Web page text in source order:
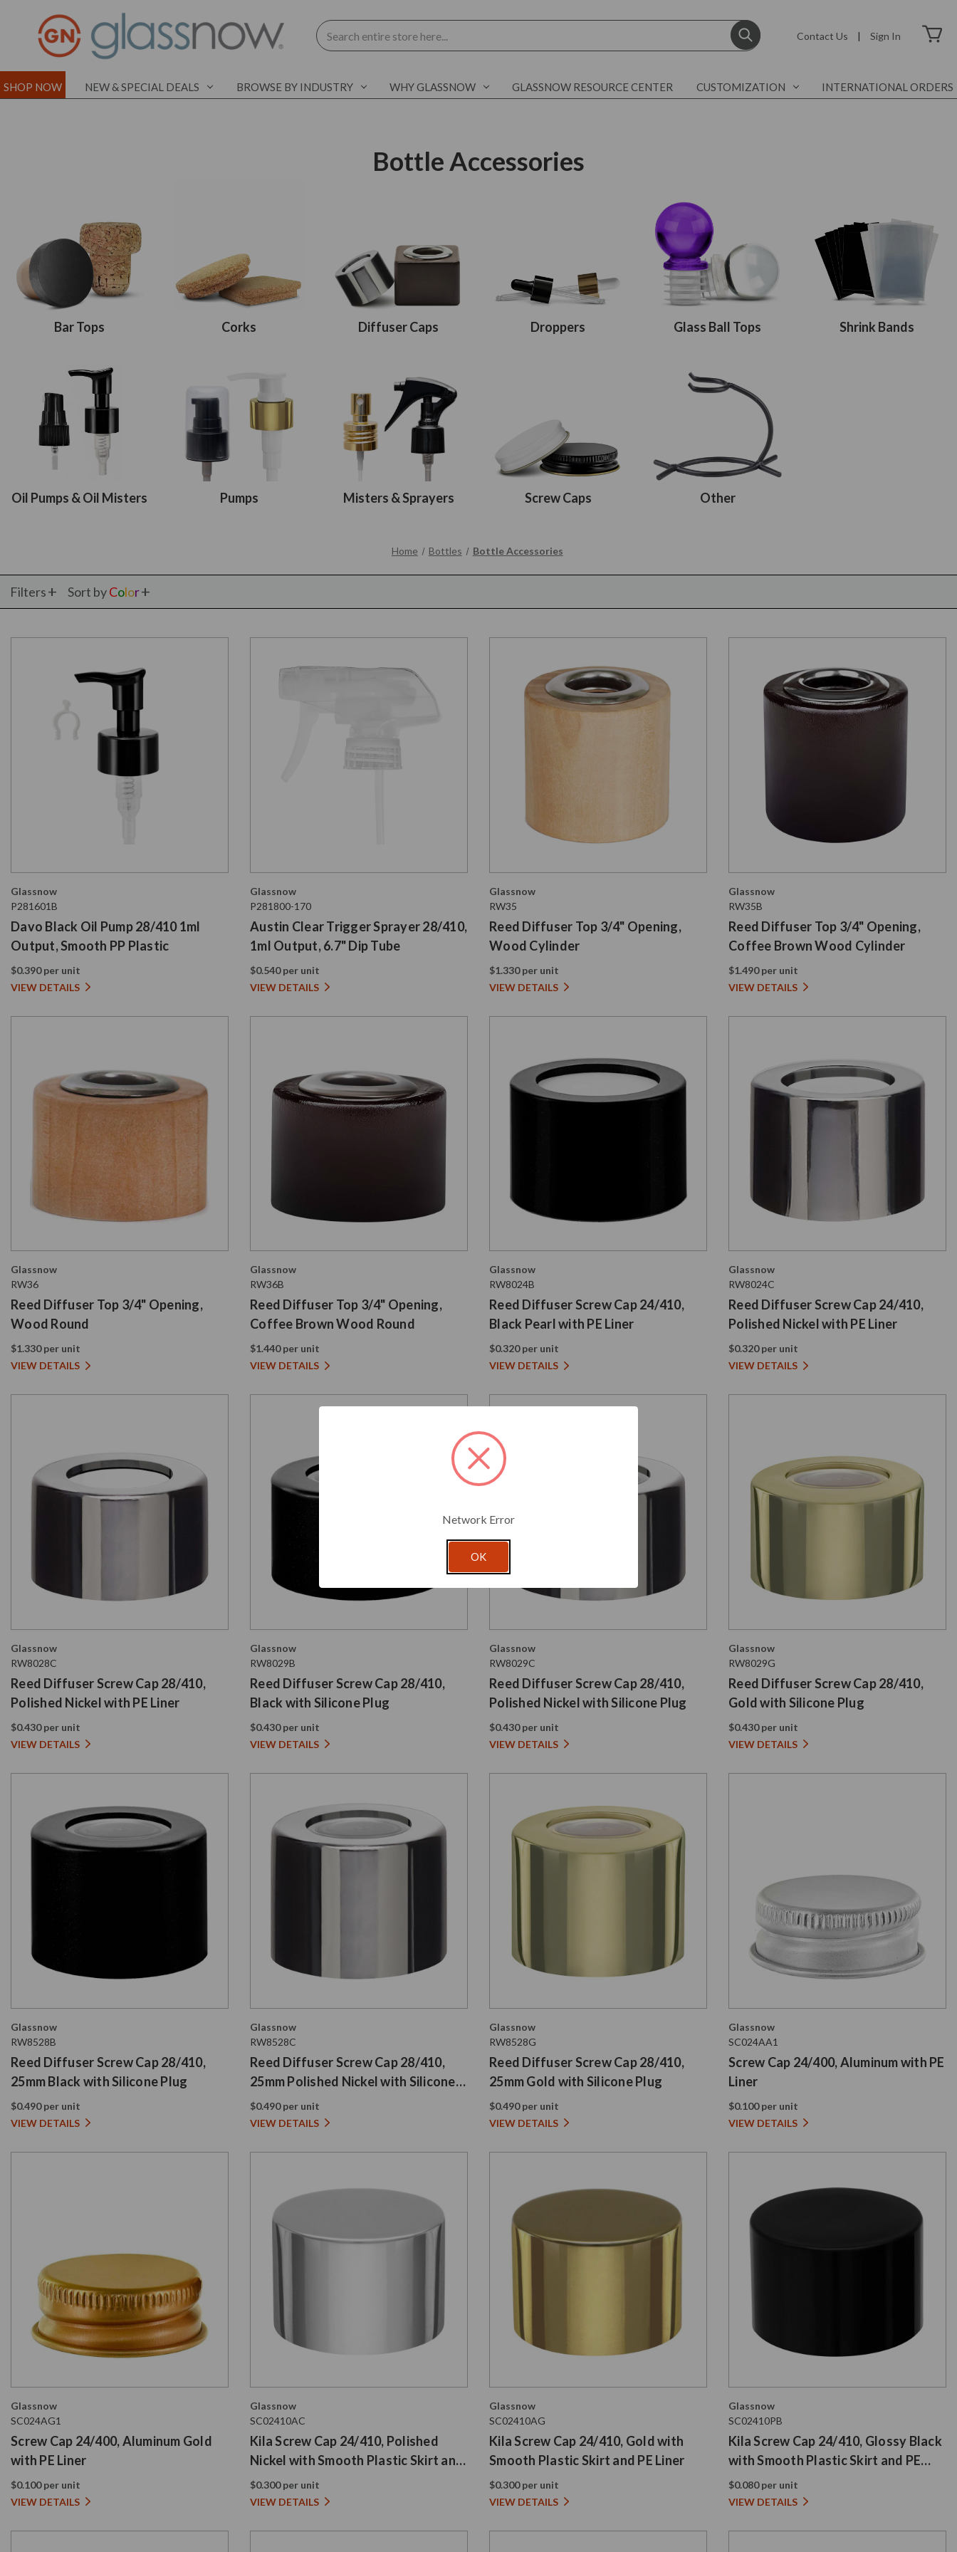
Search
Contact Us | Sign In
SHOP NOW NEW & SPECIAL DEALS BROWSE BY INDUSTRY WHY GLASSNOW GLASSNOW RESOURCE CENTER CUSTOMIZATION INTERNATIONAL ORDERS
Bottle Accessories
Bar Tops Corks Diffuser Caps Droppers Glass Ball Tops Shrink Bands
Oil Pumps & Oil Misters Pumps Misters & Sprayers Screw Caps Other
Home Bottles Bottle Accessories
Filters Sort byColor
Glassnow
P281601B
Davo Black Oil Pump 28/410 1ml
Output, Smooth PP Plastic
$0.390 per unit
VIEW DETAILS
Glassnow
P281800-170
Austin Clear Trigger Sprayer 28/410,
1ml Output, 6.7" Dip Tube
$0.540 per unit
VIEW DETAILS
Glassnow
RW35
Reed Diffuser Top 3/4" Opening,
Wood Cylinder
$1.330 per unit
VIEW DETAILS
Glassnow
RW35B
Reed Diffuser Top 3/4" Opening,
Coffee Brown Wood Cylinder
$1.490 per unit
VIEW DETAILS
Glassnow
RW36
Reed Diffuser Top 3/4" Opening,
Wood Round
$1.330 per unit
VIEW DETAILS
Glassnow
RW36B
Reed Diffuser Top 3/4" Opening,
Coffee Brown Wood Round
$1.440 per unit
VIEW DETAILS
Glassnow
RW8024B
Reed Diffuser Screw Cap 24/410,
Black Pearl with PE Liner
$0.320 per unit
VIEW DETAILS
Glassnow
RW8024C
Reed Diffuser Screw Cap 24/410,
Polished Nickel with PE Liner
$0.320 per unit
VIEW DETAILS
Glassnow
RW8028C
Reed Diffuser Screw Cap 28/410,
Polished Nickel with PE Liner
$0.430 per unit
VIEW DETAILS
Glassnow
RW8029B
Reed Diffuser Screw Cap 28/410,
Black with Silicone Plug
$0.430 per unit
VIEW DETAILS
Glassnow
RW8029C
Reed Diffuser Screw Cap 28/410,
Polished Nickel with Silicone Plug
$0.430 per unit
VIEW DETAILS
Glassnow
RW8029G
Reed Diffuser Screw Cap 28/410,
Gold with Silicone Plug
$0.430 per unit
VIEW DETAILS
Glassnow
RW8528B
Reed Diffuser Screw Cap 28/410,
25mm Black with Silicone Plug
$0.490 per unit
VIEW DETAILS
Glassnow
RW8528C
Reed Diffuser Screw Cap 28/410,
25mm Polished Nickel with Silicone
Plug
$0.490 per unit
VIEW DETAILS
Glassnow
RW8528G
Reed Diffuser Screw Cap 28/410,
25mm Gold with Silicone Plug
$0.490 per unit
VIEW DETAILS
Glassnow
SC024AA1
Screw Cap 24/400, Aluminum with PE
Liner
$0.100 per unit
VIEW DETAILS
Glassnow
SC024AG1
Screw Cap 24/400, Aluminum Gold
with PE Liner
$0.100 per unit
VIEW DETAILS
Glassnow
SC02410AC
Kila Screw Cap 24/410, Polished
Nickel with Smooth Plastic Skirt and
PE Liner
$0.300 per unit
VIEW DETAILS
Glassnow
SC02410AG
Kila Screw Cap 24/410, Gold with
Smooth Plastic Skirt and PE Liner
$0.300 per unit
VIEW DETAILS
Glassnow
SC02410PB
Kila Screw Cap 24/410, Glossy Black
with Smooth Plastic Skirt and PE
Liner
$0.080 per unit
VIEW DETAILS
Network Error
OK